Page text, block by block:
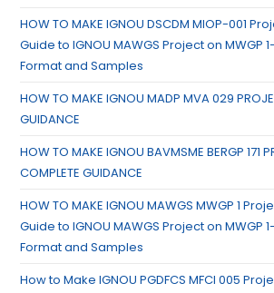
HOW TO MAKE IGNOU DSCDM MIOP-001
Guide to IGNOU MAWGS Project on MWGP
Format and Samples
HOW TO MAKE IGNOU MADP MVA 029
GUIDANCE
HOW TO MAKE IGNOU BAVMSME BERGP 171
COMPLETE GUIDANCE
HOW TO MAKE IGNOU MAWGS MWGP 1
Guide to IGNOU MAWGS Project on MWGP
Format and Samples
How to Make IGNOU PGDFCS MFCI 005